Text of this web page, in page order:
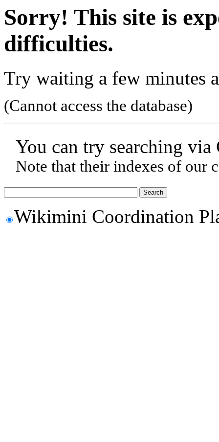
Sorry! This site is
difficulties.
Try waiting a few minutes
(Cannot access the database)
You can try searching
Note that their indexes of our
Wikimini Coordination